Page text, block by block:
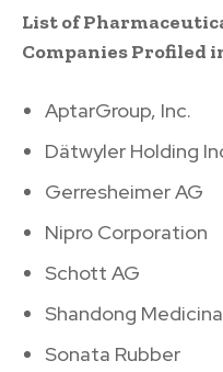
List of
Companies Profiled
AptarGroup, Inc.
Dätwyler Holding
Gerresheimer AG
Nipro Corporation
Schott AG
Shandong
Sonata Rubber